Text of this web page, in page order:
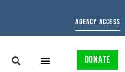
AGENCY ACCESS
DONATE